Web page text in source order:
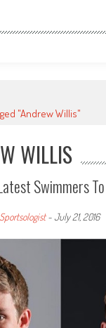
"Andrew Willis"
WILLIS
Swimmers
Sportsologist-July 21, 2016